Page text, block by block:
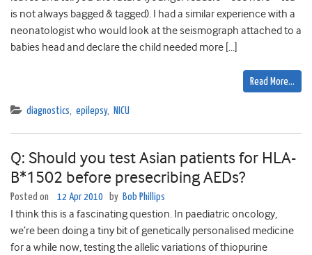
is not always bagged & tagged). I had a similar experience with a
neonatologist who would look at the seismograph attached to a
babies head and declare the child needed more […]
Read More…
diagnostics, epilepsy, NICU
Q: Should you test Asian patients for HLA-
B*1502 before presecribing AEDs?
Posted on 12 Apr 2010 by Bob Phillips
I think this is a fascinating question. In paediatric oncology,
we’re been doing a tiny bit of genetically personalised medicine
for a while now, testing the allelic variations of thiopurine